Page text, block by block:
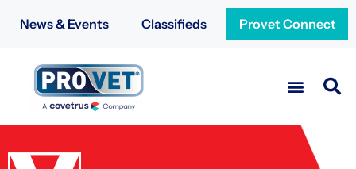
News & Events Classifieds Provet Connect